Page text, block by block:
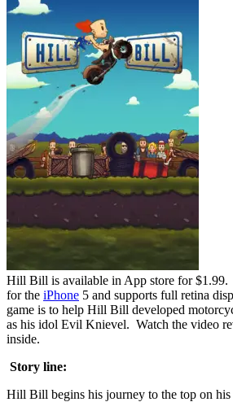
Hill Bill is available in App store for $1.99.
for the iPhone 5 and supports full retina
game is to help Hill Bill developed
as his idol Evil Knievel. Watch the video
inside.
Story line:
Hill Bill begins his journey to the top on his